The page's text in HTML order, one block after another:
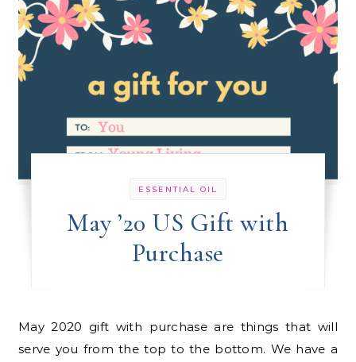
ESSENTIAL OIL
May ’20 US Gift with
Purchase
May 2020 gift with purchase are things that will
serve you from the top to the bottom. We have a